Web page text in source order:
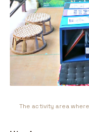
The activity area